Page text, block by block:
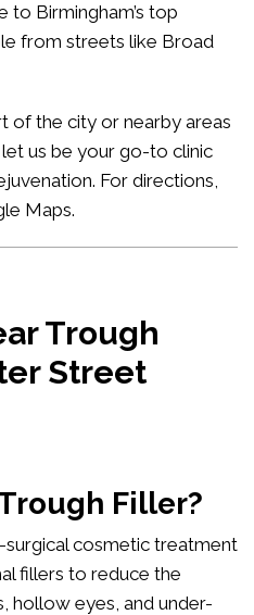
Birmingham’s top
from streets like Broad
of the city or nearby areas
us be your go-to clinic
For directions,
Maps.
Trough
Street
Filler?
surgical cosmetic treatment
fillers to reduce the
hollow eyes, and under-